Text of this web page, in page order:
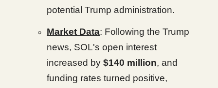
potential Trump administration.
Market Data: Following the Trump
news, SOL's open interest
increased by $140 million, and
funding rates turned positive,